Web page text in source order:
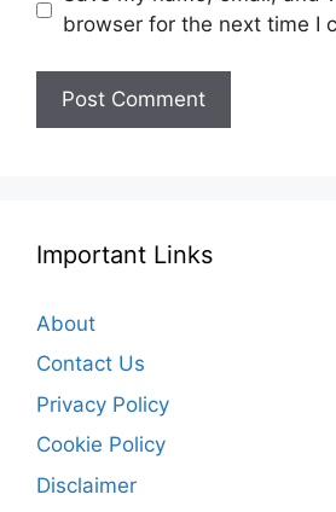
browser for the next time I
Important Links
About
Contact Us
Privacy Policy
Cookie Policy
Disclaimer